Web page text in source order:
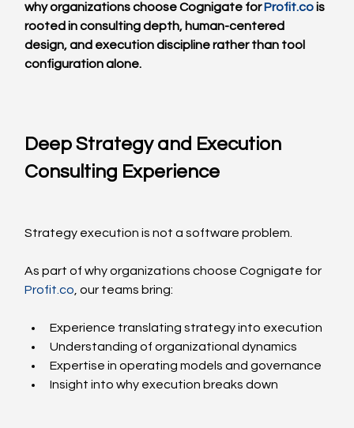
why organizations choose Cognigate for Profit.co is
rooted in consulting depth, human-centered
design, and execution discipline rather than tool
configuration alone.
Deep Strategy and Execution
Consulting Experience
Strategy execution is not a software problem.
As part of why organizations choose Cognigate for
Profit.co , our teams bring:
Experience translating strategy into execution
Understanding of organizational dynamics
Expertise in operating models and governance
Insight into why execution breaks down